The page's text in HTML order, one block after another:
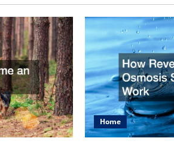
Home